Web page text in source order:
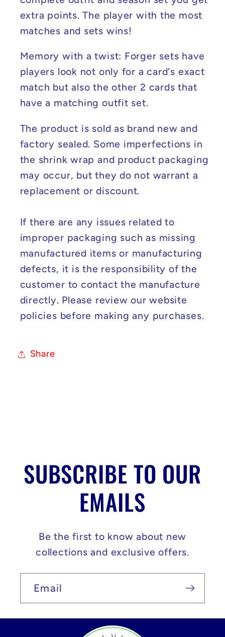
extra points. The player with the most
matches and sets wins!
Memory with a twist: Forger sets have
players look not only for a card's exact
match but also the other 2 cards that
have a matching outfit set.
The product is sold as brand new and
factory sealed. Some imperfections in
the shrink wrap and product packaging
may occur, but they do not warrant a
replacement or discount.
If there are any issues related to
improper packaging such as missing
manufactured items or manufacturing
defects, it is the responsibility of the
customer to contact the manufacture
directly. Please review our website
policies before making any purchases.
Share
SUBSCRIBE TO OUR
EMAILS
Be the first to know about new
collections and exclusive offers.
Email